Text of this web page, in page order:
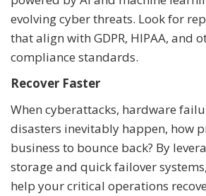
evolving cyber threats. Look for
that align with GDPR, HIPAA, and
compliance standards.
Recover Faster
When cyberattacks, hardware
disasters inevitably happen, how
business to bounce back? By
storage and quick failover
help your critical operations